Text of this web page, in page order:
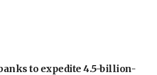
to expedite 4.5-billion-